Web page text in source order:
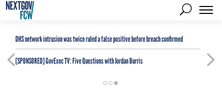
DHS network intrusion was twice ruled a false positive before breach confirmed
[SPONSORED]GovExec TV: Five Questions with Jordan Burris